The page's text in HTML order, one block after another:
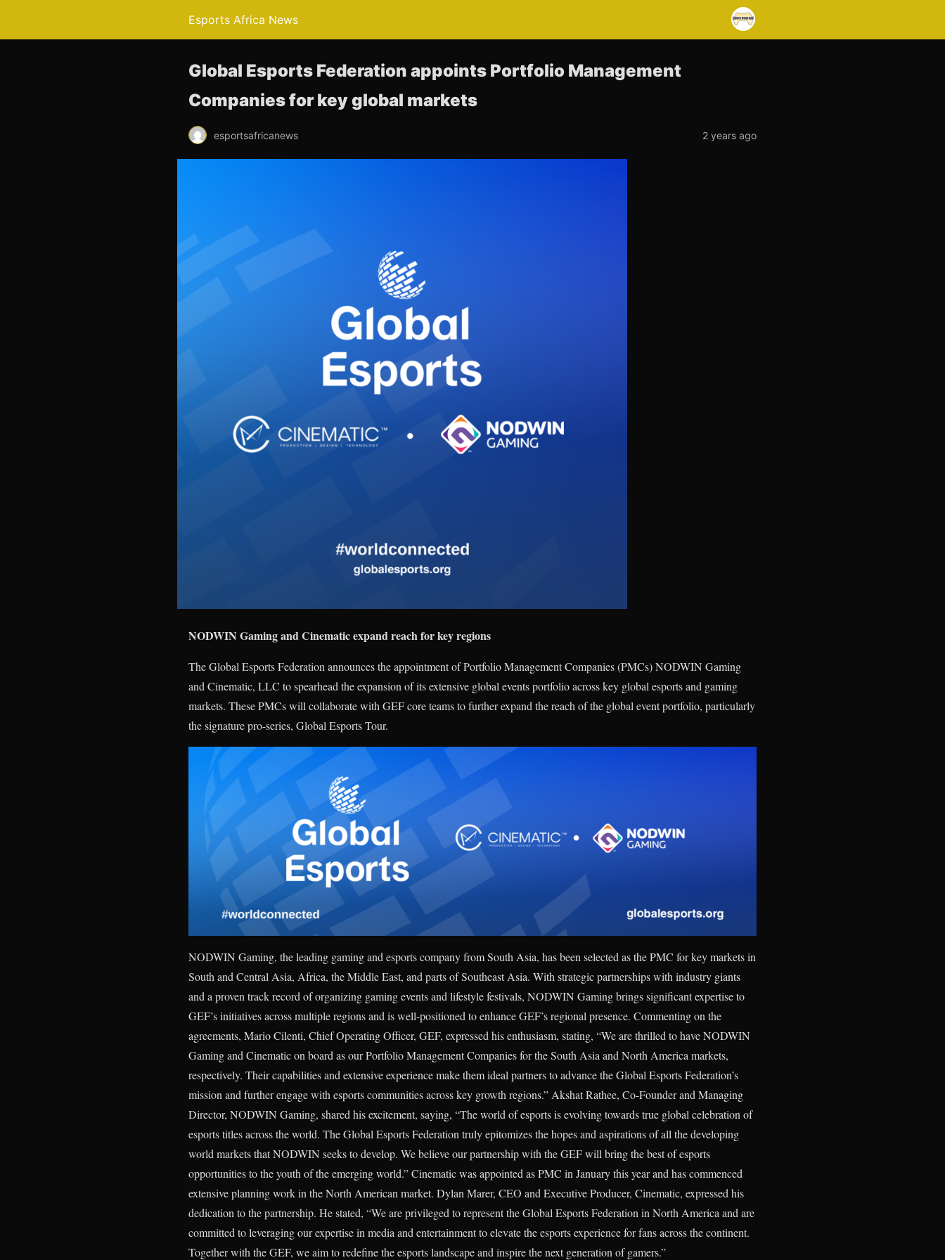
Esports Africa News
Global Esports Federation appoints Portfolio Management
Companies for key global markets
esportsafricanews 2 years ago
NODWIN Gaming and Cinematic expand reach for key regions
The Global Esports Federation announces the appointment of Portfolio Management Companies (PMCs) NODWIN Gaming
and Cinematic, LLC to spearhead the expansion of its extensive global events portfolio across key global esports and gaming
markets. These PMCs will collaborate with GEF core teams to further expand the reach of the global event portfolio, particularly
the signature pro-series, Global Esports Tour.
NODWIN Gaming, the leading gaming and esports company from South Asia, has been selected as the PMC for key markets in
South and Central Asia, Africa, the Middle East, and parts of Southeast Asia. With strategic partnerships with industry giants
and a proven track record of organizing gaming events and lifestyle festivals, NODWIN Gaming brings significant expertise to
GEF’s initiatives across multiple regions and is well-positioned to enhance GEF’s regional presence. Commenting on the
agreements, Mario Cilenti, Chief Operating Officer, GEF, expressed his enthusiasm, stating, “We are thrilled to have NODWIN
Gaming and Cinematic on board as our Portfolio Management Companies for the South Asia and North America markets,
respectively. Their capabilities and extensive experience make them ideal partners to advance the Global Esports Federation’s
mission and further engage with esports communities across key growth regions.” Akshat Rathee, Co-Founder and Managing
Director, NODWIN Gaming, shared his excitement, saying, “The world of esports is evolving towards true global celebration of
esports titles across the world. The Global Esports Federation truly epitomizes the hopes and aspirations of all the developing
world markets that NODWIN seeks to develop. We believe our partnership with the GEF will bring the best of esports
opportunities to the youth of the emerging world.” Cinematic was appointed as PMC in January this year and has commenced
extensive planning work in the North American market. Dylan Marer, CEO and Executive Producer, Cinematic, expressed his
dedication to the partnership. He stated, “We are privileged to represent the Global Esports Federation in North America and are
committed to leveraging our expertise in media and entertainment to elevate the esports experience for fans across the continent.
Together with the GEF, we aim to redefine the esports landscape and inspire the next generation of gamers.”